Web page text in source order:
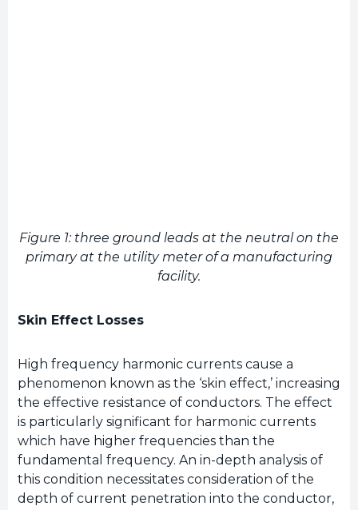
Figure 1: three ground leads at the neutral on the
primary at the utility meter of a manufacturing
facility.
Skin Effect Losses
High frequency harmonic currents cause a
phenomenon known as the ‘skin effect,’ increasing
the effective resistance of conductors. The effect
is particularly significant for harmonic currents
which have higher frequencies than the
fundamental frequency. An in-depth analysis of
this condition necessitates consideration of the
depth of current penetration into the conductor,